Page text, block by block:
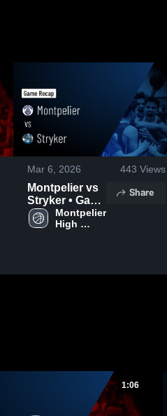
Mar 6, 2026 443 Views
Montpelier vs
Stryker • Game
Recap • Mar 5,
2026
Montpelier
High
Share
1:06